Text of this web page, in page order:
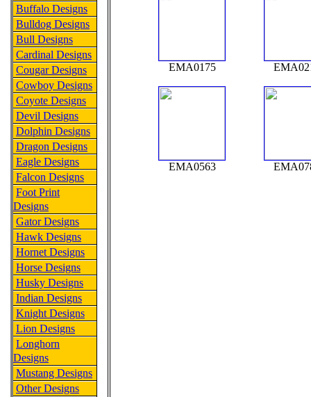
Buffalo Designs
Bulldog Designs
Bull Designs
Cardinal Designs
Cougar Designs
Cowboy Designs
Coyote Designs
Devil Designs
Dolphin Designs
Dragon Designs
Eagle Designs
Falcon Designs
Foot Print
Designs
Gator Designs
Hawk Designs
Hornet Designs
Horse Designs
Husky Designs
Indian Designs
Knight Designs
Lion Designs
Longhorn
Designs
Mustang Designs
Other Designs
EMA0175
EMA0563